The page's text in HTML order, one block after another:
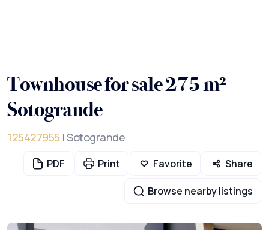
Townhouse for sale 275 m²
Sotogrande
125427955 | Sotogrande
PDF Print Favorite Share
Browse nearby listings